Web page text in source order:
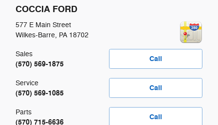
COCCIA FORD
577 E Main Street
Wilkes-Barre, PA 18702
Call
Sales
(570) 569-1875
Call
Service
(570) 569-1085
Call
Parts
(570) 715-6636